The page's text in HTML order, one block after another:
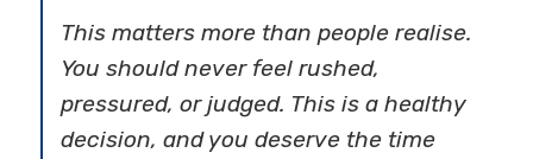
This matters more than people realise.
You should never feel rushed,
pressured, or judged. This is a healthy
decision, and you deserve the time